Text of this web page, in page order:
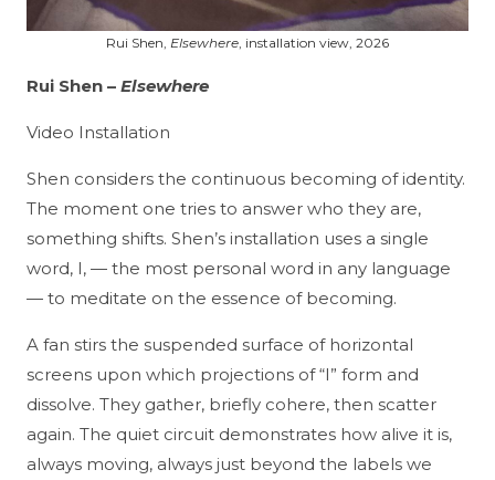
Rui Shen, Elsewhere, installation view, 2026
Rui Shen – Elsewhere
Video Installation
Shen considers the continuous becoming of identity.
The moment one tries to answer who they are,
something shifts. Shen’s installation uses a single
word, I, — the most personal word in any language
— to meditate on the essence of becoming.
A fan stirs the suspended surface of horizontal
screens upon which projections of “I” form and
dissolve. They gather, briefly cohere, then scatter
again. The quiet circuit demonstrates how alive it is,
always moving, always just beyond the labels we